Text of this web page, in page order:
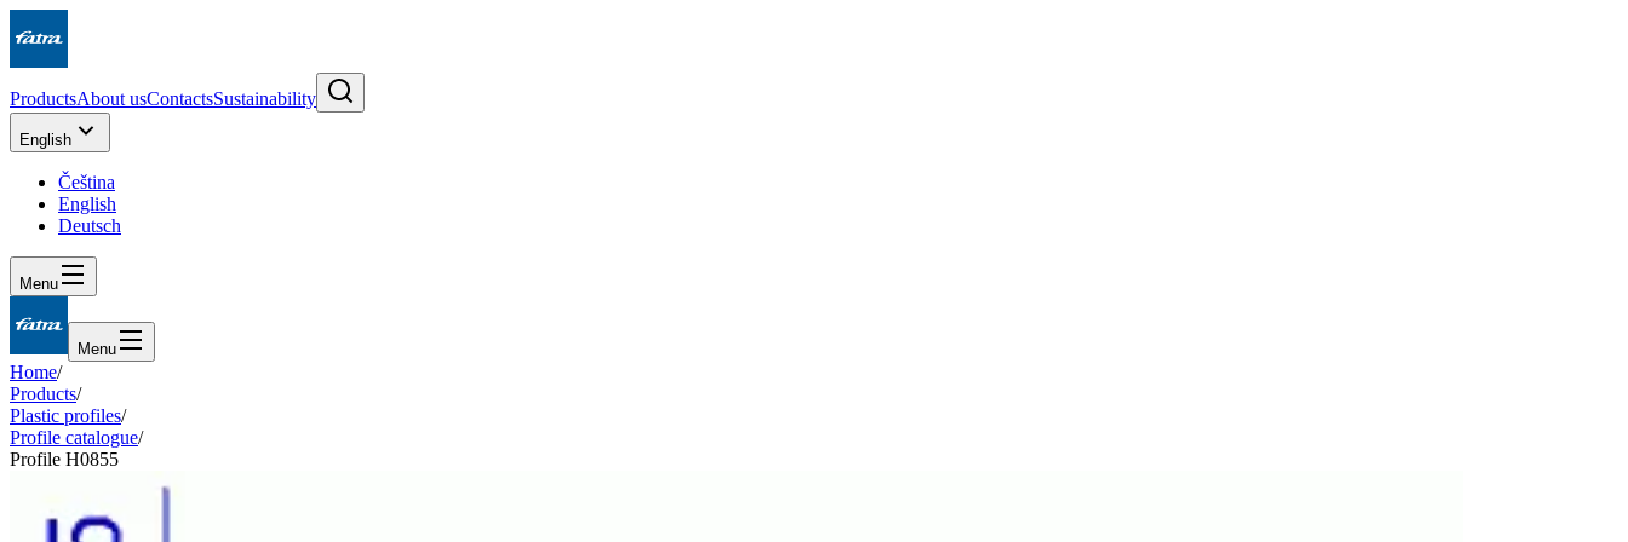
ProductsAbout usContactsSustainability
English
Čeština
English
Deutsch
Menu
Menu
Home/
Products/
Plastic profiles/
Profile catalogue/
Profile H0855